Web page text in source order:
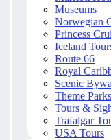
Museums
Norwegian
Princess
Iceland
Route 66
Royal
Scenic
Theme Parks
Tours &
Trafalgar
USA Tours